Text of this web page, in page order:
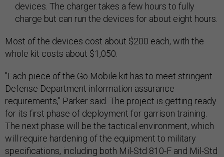
devices. The charger takes a few hours to fully
charge but can run the devices for about eight hours.
Most of the devices cost about $200 each, with the
whole kit costs about $1,050.
"Each piece of the Go Mobile kit has to meet stringent
Defense Department information assurance
requirements," Parker said. The project is getting ready
for its first phase of deployment for garrison training.
The next phase will be the tactical environment, which
will require hardening of the equipment to military
specifications, including both Mil-Std 810-F and Mil-Std